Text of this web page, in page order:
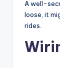
A well-
loose, it
rides.